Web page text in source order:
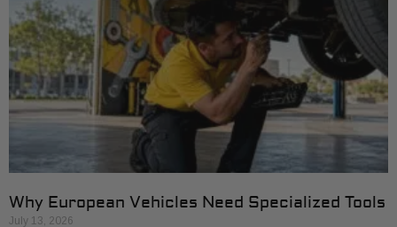
Why European Vehicles Need Specialized Tools
July 13, 2026